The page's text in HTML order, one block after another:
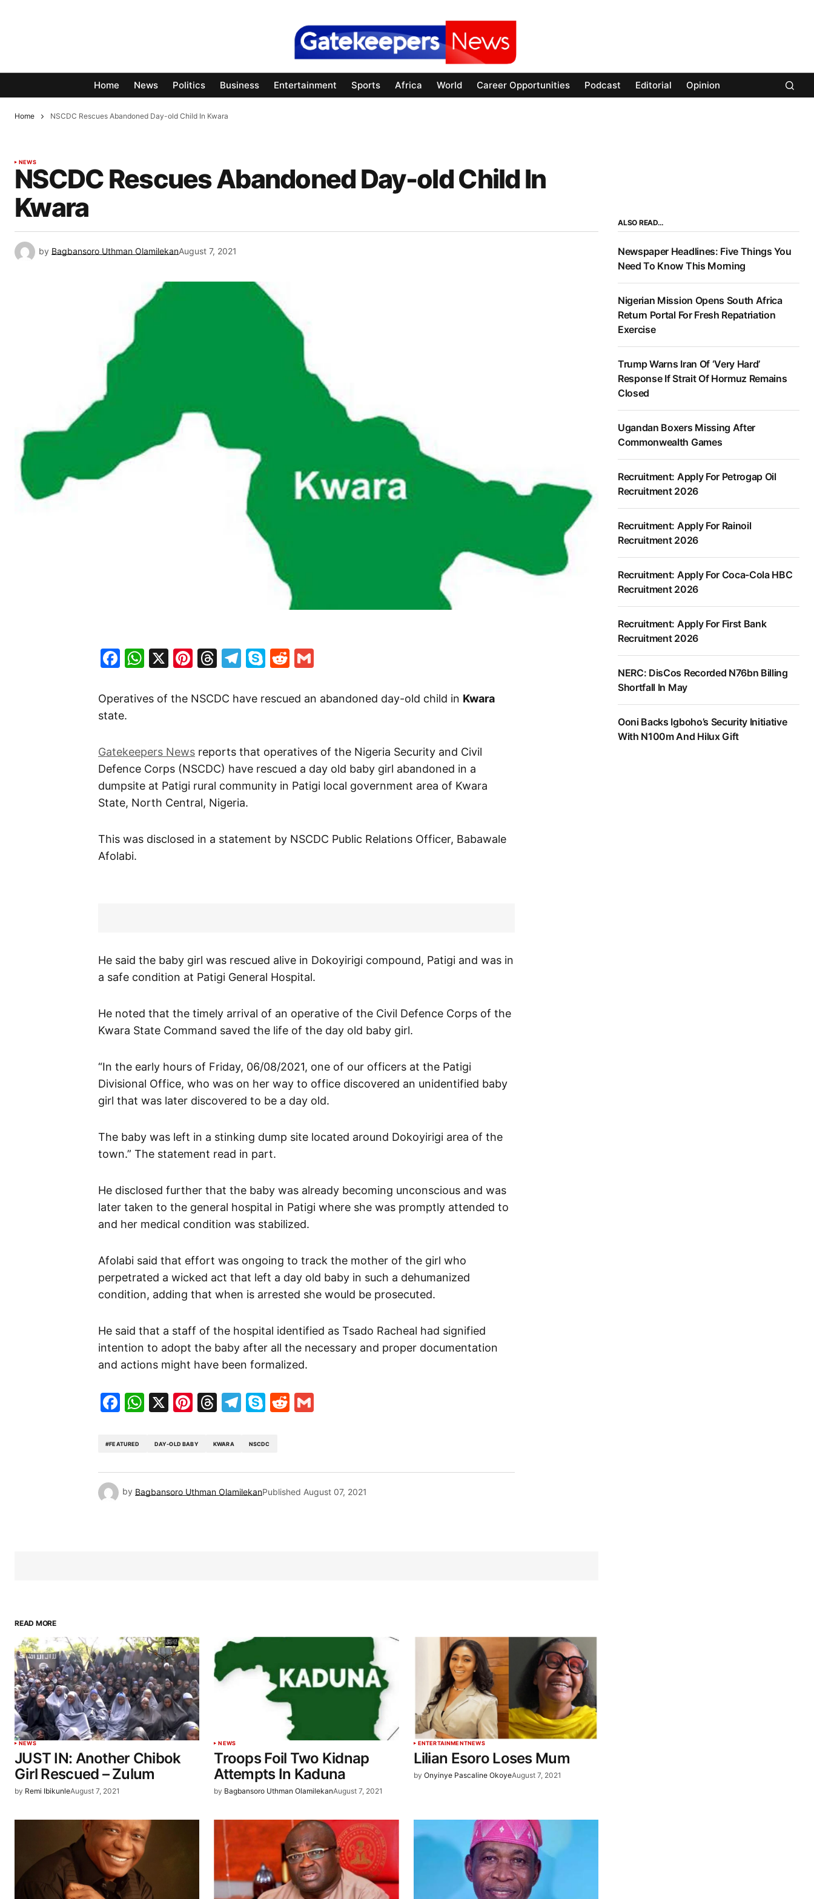
Home News Politics Business Entertainment Sports Africa World Career Opportunities Podcast Editorial Opinion
Home NSCDC Rescues Abandoned Day-old Child In Kwara
NEWS
NSCDC Rescues Abandoned Day-old Child In
Kwara
by Bagbansoro Uthman OlamilekanAugust 7, 2021
Facebook
WhatsApp
X Pinterest
Threads
Telegram
SkypeReddit
Operatives of the NSCDC have rescued an abandoned day-old child in Kwara
state.
Gatekeepers News reports that operatives of the Nigeria Security and Civil
Defence Corps (NSCDC) have rescued a day old baby girl abandoned in a
dumpsite at Patigi rural community in Patigi local government area of Kwara
State, North Central, Nigeria.
This was disclosed in a statement by NSCDC Public Relations Officer, Babawale
Afolabi.
He said the baby girl was rescued alive in Dokoyirigi compound, Patigi and was in
a safe condition at Patigi General Hospital.
He noted that the timely arrival of an operative of the Civil Defence Corps of the
Kwara State Command saved the life of the day old baby girl.
“In the early hours of Friday, 06/08/2021, one of our officers at the Patigi
Divisional Office, who was on her way to office discovered an unidentified baby
girl that was later discovered to be a day old.
The baby was left in a stinking dump site located around Dokoyirigi area of the
town.” The statement read in part.
He disclosed further that the baby was already becoming unconscious and was
later taken to the general hospital in Patigi where she was promptly attended to
and her medical condition was stabilized.
Afolabi said that effort was ongoing to track the mother of the girl who
perpetrated a wicked act that left a day old baby in such a dehumanized
condition, adding that when is arrested she would be prosecuted.
He said that a staff of the hospital identified as Tsado Racheal had signified
intention to adopt the baby after all the necessary and proper documentation
and actions might have been formalized.
Facebook
WhatsApp
X Pinterest
Threads
Telegram
SkypeReddit
#FEATURED DAY-OLD BABY KWARA NSCDC
by Bagbansoro Uthman OlamilekanPublished August 07, 2021
READ MORE
NEWS
JUST IN: Another Chibok
Girl Rescued – Zulum
by Remi IbikunleAugust 7, 2021
NEWS
Troops Foil Two Kidnap
Attempts In Kaduna
by Bagbansoro Uthman OlamilekanAugust 7, 2021
ENTERTAINMENTNEWS
Lilian Esoro Loses Mum
by Onyinye Pascaline OkoyeAugust 7, 2021
ALSO READ…
Newspaper Headlines: Five Things You
Need To Know This Morning
Nigerian Mission Opens South Africa
Return Portal For Fresh Repatriation
Exercise
Trump Warns Iran Of ‘Very Hard’
Response If Strait Of Hormuz Remains
Closed
Ugandan Boxers Missing After
Commonwealth Games
Recruitment: Apply For Petrogap Oil
Recruitment 2026
Recruitment: Apply For Rainoil
Recruitment 2026
Recruitment: Apply For Coca-Cola HBC
Recruitment 2026
Recruitment: Apply For First Bank
Recruitment 2026
NERC: DisCos Recorded N76bn Billing
Shortfall In May
Ooni Backs Igboho’s Security Initiative
With N100m And Hilux Gift